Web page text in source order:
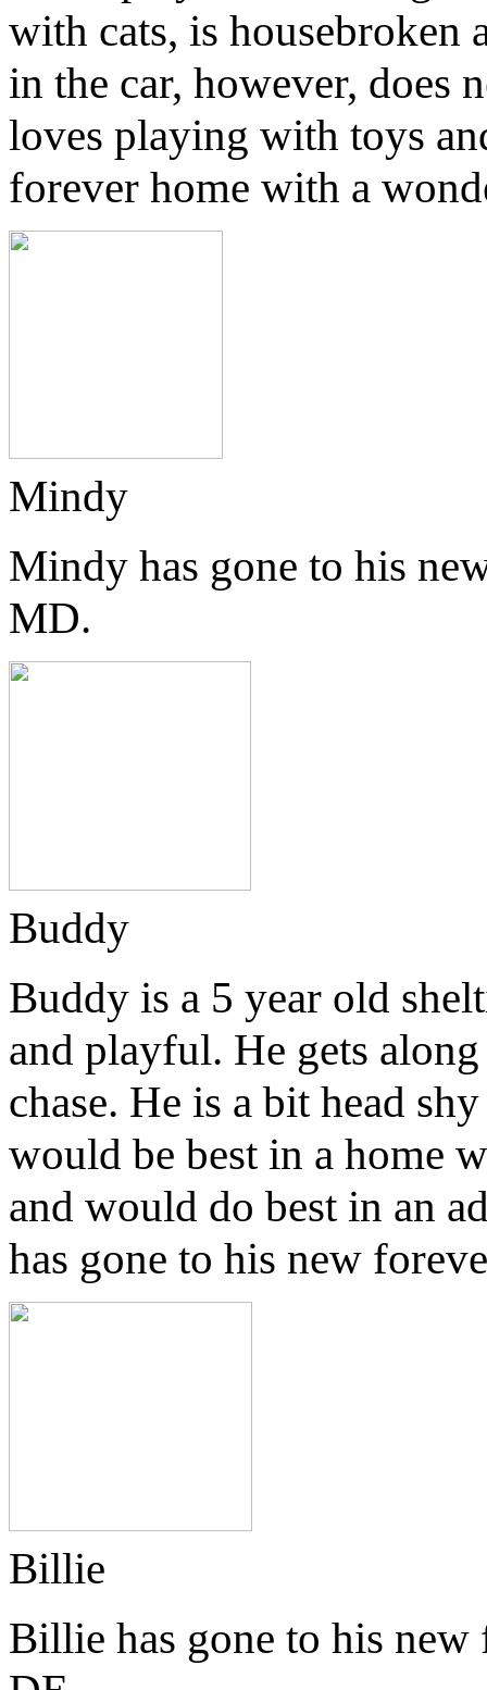
with cats, is housebroken
in the car, however, does
loves playing with toys
forever home with a
Mindy
Mindy has gone to his
MD.
Buddy
Buddy is a 5 year old
and playful. He gets
chase. He is a bit head
would be best in a home
and would do best in an
has gone to his new
Billie
Billie has gone to his